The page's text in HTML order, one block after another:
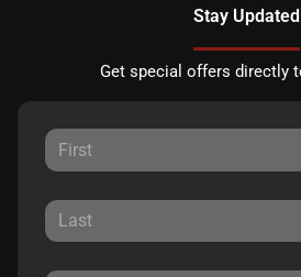
Stay Updated
Get special offers directly